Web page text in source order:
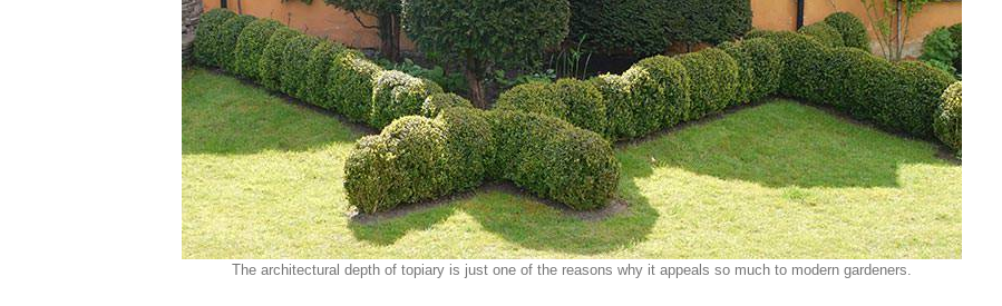
The architectural depth of topiary is just one of the reasons why it appeals so much to modern gardeners.